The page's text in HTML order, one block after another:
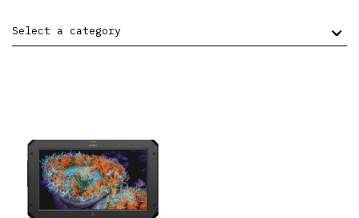
Select a category